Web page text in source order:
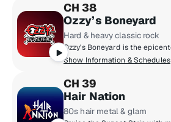
CH 38
Ozzy’s Boneyard
Hard & heavy classic rock
Show Information & Schedules
CH 39
Hair Nation
80s hair metal & glam